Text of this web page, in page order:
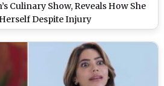
Culinary Show, Reveals How She
Despite Injury